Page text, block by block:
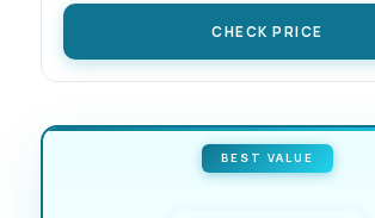
CHECK PRICE
BEST VALUE